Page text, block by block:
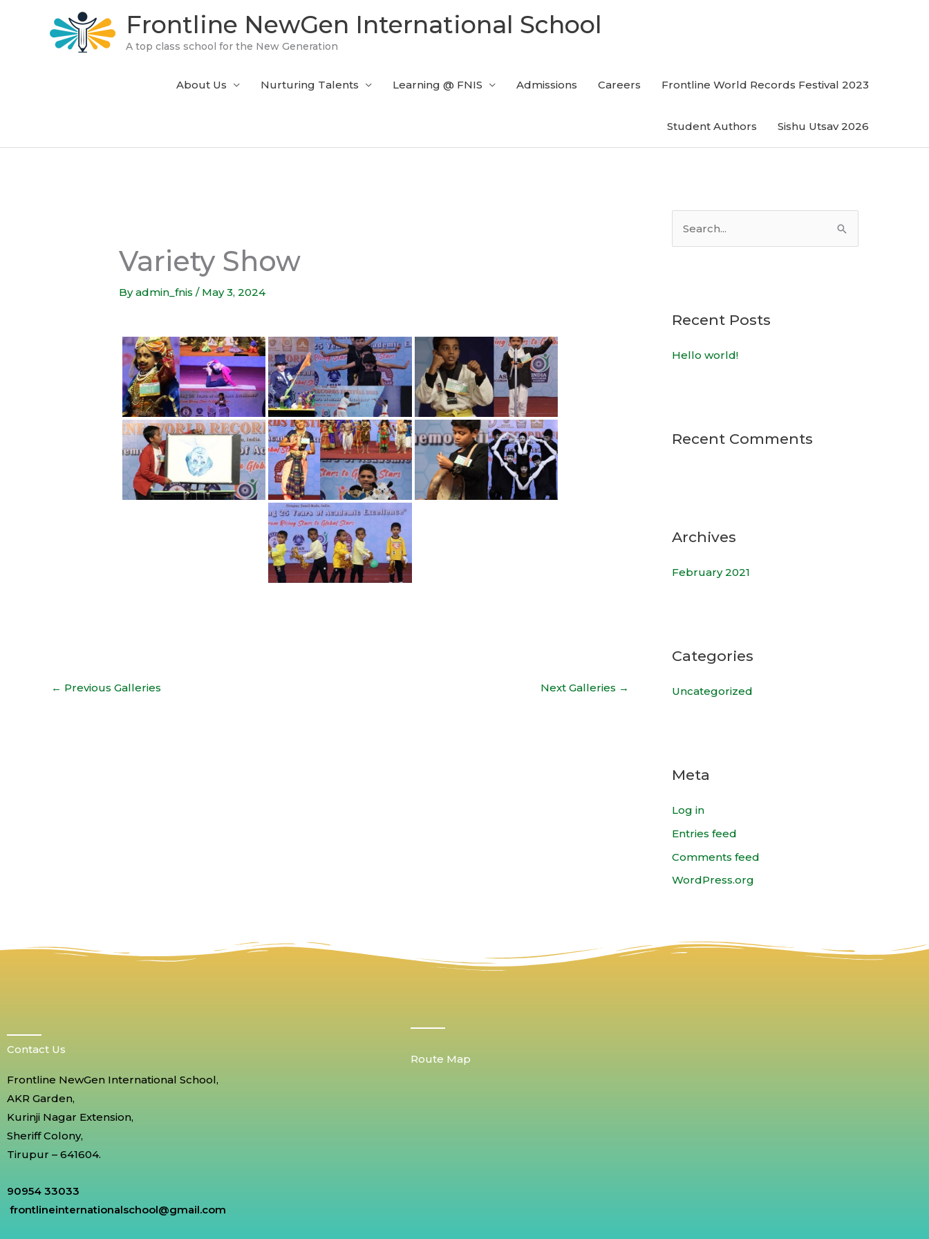
Frontline NewGen International School
A top class school for the New Generation
About Us Nurturing Talents Learning @ FNIS Admissions Careers Frontline World Records Festival 2023
Student Authors Sishu Utsav 2026
Variety Show
Byadmin_fnis/ May 3, 2024
← Previous Galleries Next Galleries →
c
f
Recent Posts
Hello world!
Recent Comments
Archives
February 2021
Categories
Uncategorized
Meta
Log in
Entries feed
Comments feed
WordPress.org
Contact Us
Frontline NewGen International School,
AKR Garden,
Kurinji Nagar Extension,
Sheriff Colony,
Tirupur – 641604.
90954 33033
frontlineinternationalschool@gmail.com
Route Map